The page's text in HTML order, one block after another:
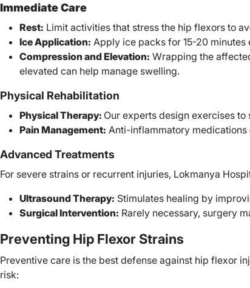
Immediate Care
Rest: Limit activities that stress the hip flexors to
Ice Application: Apply ice packs for 15-20
Compression and Elevation: Wrapping the
elevated can help manage swelling.
Physical Rehabilitation
Physical Therapy: Our experts design exercises
Pain Management: Anti-inflammatory
Advanced Treatments
For severe strains or recurrent injuries, Lokmanya
Ultrasound Therapy: Stimulates healing by
Surgical Intervention: Rarely necessary, surgery
Preventing Hip Flexor Strains
Preventive care is the best defense against hip flexor
risk: